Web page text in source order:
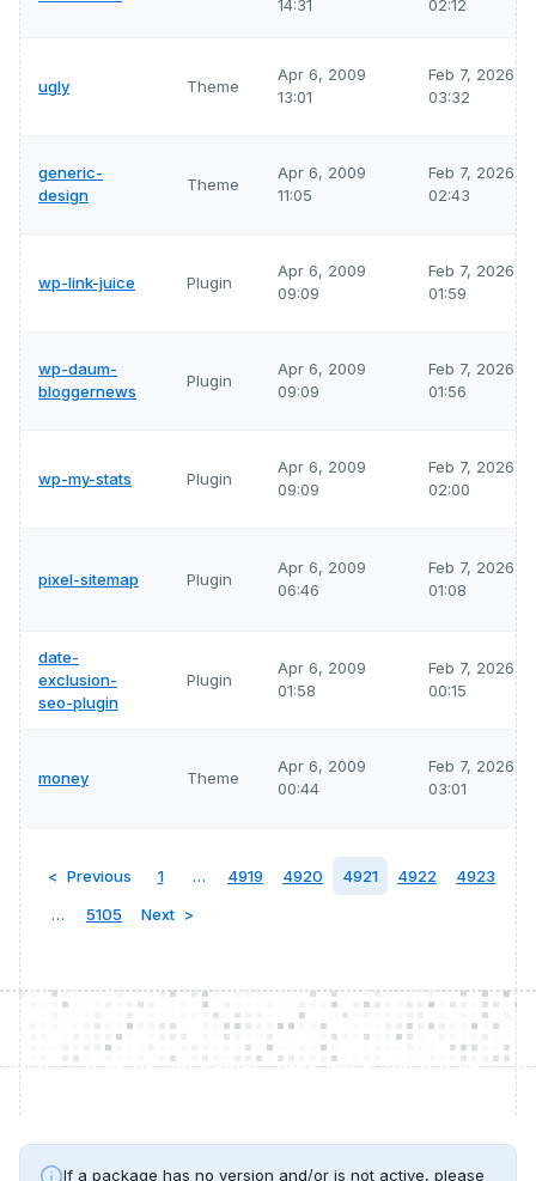
14:31 02:12
ugly Theme
Apr 6, 2009
13:01
Feb 7, 2026
03:32
generic-
design
Theme
Apr 6, 2009
11:05
Feb 7, 2026
02:43
wp-link-juice Plugin
Apr 6, 2009
09:09
Feb 7, 2026
01:59
wp-daum-
bloggernews
Plugin
Apr 6, 2009
09:09
Feb 7, 2026
01:56
wp-my-stats Plugin
Apr 6, 2009
09:09
Feb 7, 2026
02:00
pixel-sitemap Plugin
Apr 6, 2009
06:46
Feb 7, 2026
01:08
date-
exclusion-
seo-plugin
Plugin
Apr 6, 2009
01:58
Feb 7, 2026
00:15
money Theme
Apr 6, 2009
00:44
Feb 7, 2026
03:01
Previous 1 … 4919 4920 4921 4922
4923
…
5105 Next
If a package has no version and/or is not active, please